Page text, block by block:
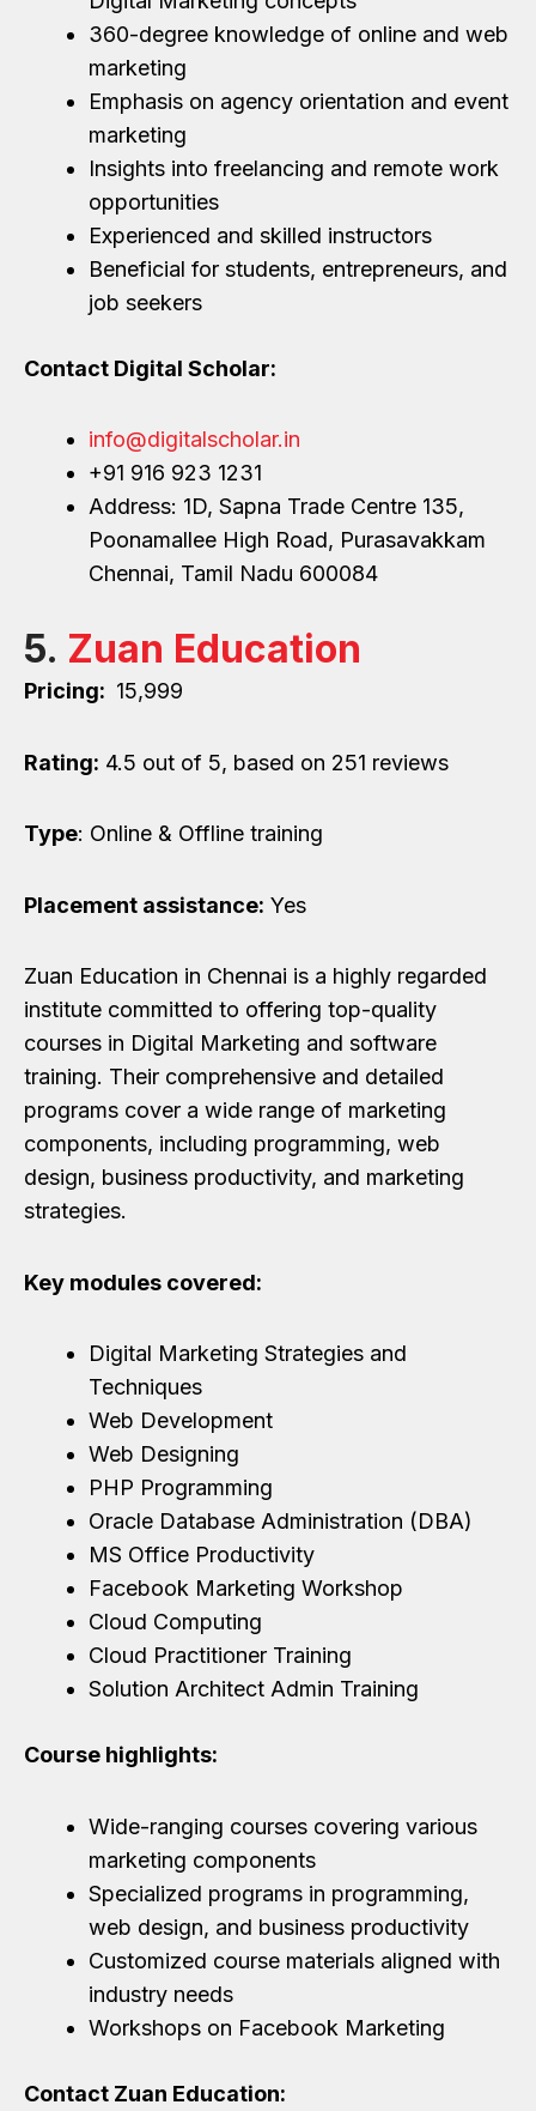
360-degree knowledge of online and web
marketing
Emphasis on agency orientation and event
marketing
Insights into freelancing and remote work
opportunities
Experienced and skilled instructors
Beneficial for students, entrepreneurs, and
job seekers
Contact Digital Scholar:
info@digitalscholar.in
+91 916 923 1231
Address: 1D, Sapna Trade Centre 135,
Poonamallee High Road, Purasavakkam
Chennai, Tamil Nadu 600084
5. Zuan Education
Pricing: ₹ 15,999
Rating: 4.5 out of 5, based on 251 reviews
Type: Online & Offline training
Placement assistance: Yes
Zuan Education in Chennai is a highly regarded
institute committed to offering top-quality
courses in Digital Marketing and software
training. Their comprehensive and detailed
programs cover a wide range of marketing
components, including programming, web
design, business productivity, and marketing
strategies.
Key modules covered:
Digital Marketing Strategies and
Techniques
Web Development
Web Designing
PHP Programming
Oracle Database Administration (DBA)
MS Office Productivity
Facebook Marketing Workshop
Cloud Computing
Cloud Practitioner Training
Solution Architect Admin Training
Course highlights:
Wide-ranging courses covering various
marketing components
Specialized programs in programming,
web design, and business productivity
Customized course materials aligned with
industry needs
Workshops on Facebook Marketing
Contact Zuan Education: